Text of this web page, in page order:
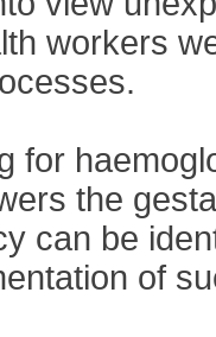
workers
for
the
can be
of